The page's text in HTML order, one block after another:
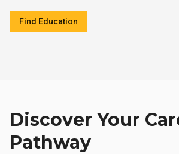
Find Education
Discover Your
Pathway